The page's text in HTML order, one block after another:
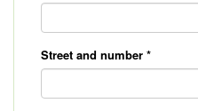
Street and number *